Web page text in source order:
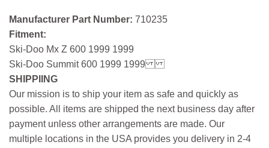
Manufacturer Part Number: 710235
Fitment:
Ski-Doo Mx Z 600 1999 1999
Ski-Doo Summit 600 1999 1999
SHIPPIING
Our mission is to ship your item as safe and quickly as
possible. All items are shipped the next business day after
payment unless other arrangements are made. Our
multiple locations in the USA provides you delivery in 2-4